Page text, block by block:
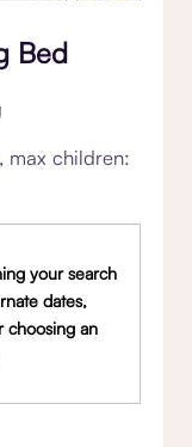
Bed
max children:
your search
dates,
choosing an